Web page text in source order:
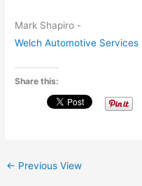
Mark Shapiro -
Welch Automotive Services
Share this:
← Previous View